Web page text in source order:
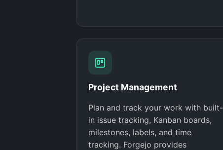
Project Management
Plan and track your work with built-
in issue tracking, Kanban boards,
milestones, labels, and time
tracking. Forgejo provides